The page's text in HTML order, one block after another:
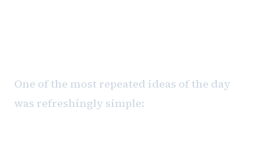
One of the most repeated ideas of the day
was refreshingly simple: